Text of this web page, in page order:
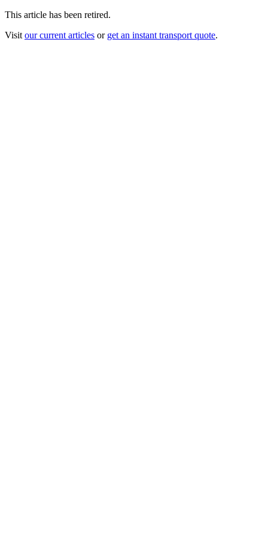
This article has been retired.
Visit our current articles or get an instant transport quote.